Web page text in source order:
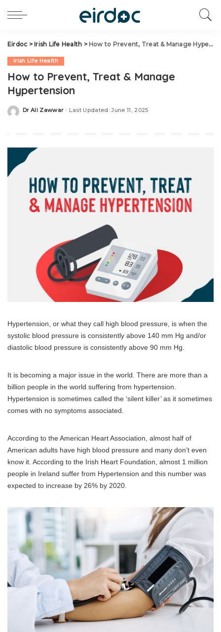
Eirdoc> Irish Life Health > How to Prevent, Treat & Manage Hypertension
Irish Life Health
How to Prevent, Treat & Manage
Hypertension
Dr Ali Zawwar Last Updated: June 11, 2025
Hypertension, or what they call high blood pressure, is when the
systolic blood pressure is consistently above 140 mm Hg and/or
diastolic blood pressure is consistently above 90 mm Hg.
It is becoming a major issue in the world. There are more than a
billion people in the world suffering from hypertension.
Hypertension is sometimes called the ‘silent killer’ as it sometimes
comes with no symptoms associated.
According to the American Heart Association, almost half of
American adults have high blood pressure and many don’t even
know it. According to the Irish Heart Foundation, almost 1 million
people in Ireland suffer from Hypertension and this number was
expected to increase by 26% by 2020.